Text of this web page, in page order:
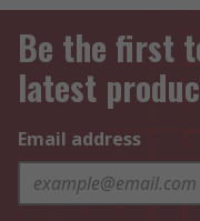
Be the first
latest
Email address